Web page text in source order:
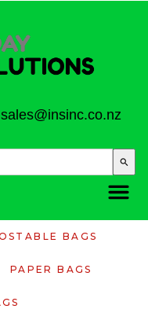
sales@insinc.co.nz
search
BAGS
PAPER BAGS